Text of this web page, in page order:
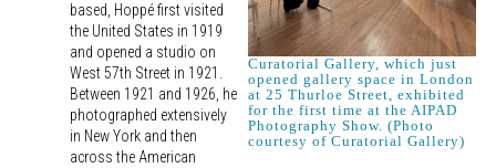
Curatorial Gallery, which just
opened gallery space in London
at 25 Thurloe Street, exhibited
for the first time at the AIPAD
Photography Show. (Photo
courtesy of Curatorial Gallery)
based, Hoppé first visited
the United States in 1919
and opened a studio on
West 57th Street in 1921.
Between 1921 and 1926, he
photographed extensively
in New York and then
across the American